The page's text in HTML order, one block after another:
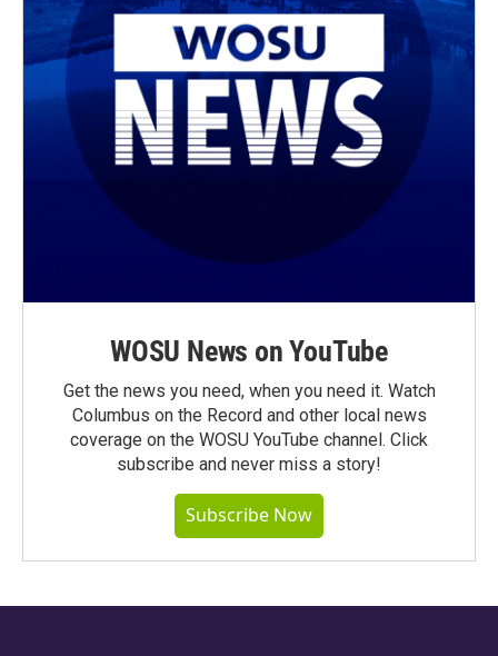
WOSU News on YouTube
Get the news you need, when you need it. Watch
Columbus on the Record and other local news
coverage on the WOSU YouTube channel. Click
subscribe and never miss a story!
Subscribe Now